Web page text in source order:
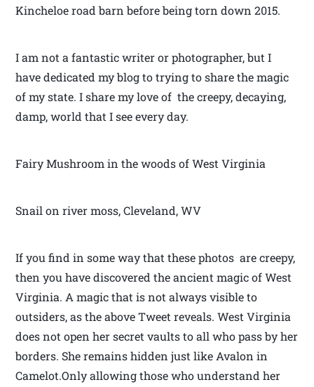
Kincheloe road barn before being torn down 2015.
I am not a fantastic writer or photographer, but I
have dedicated my blog to trying to share the magic
of my state. I share my love of the creepy, decaying,
damp, world that I see every day.
Fairy Mushroom in the woods of West Virginia
Snail on river moss, Cleveland, WV
If you find in some way that these photos are creepy,
then you have discovered the ancient magic of West
Virginia. A magic that is not always visible to
outsiders, as the above Tweet reveals. West Virginia
does not open her secret vaults to all who pass by her
borders. She remains hidden just like Avalon in
Camelot.Only allowing those who understand her